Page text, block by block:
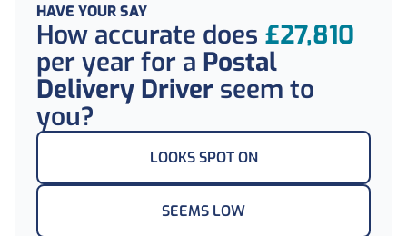
HAVE YOUR SAY
How accurate does £27,810
per year for a Postal
Delivery Driver seem to
you?
LOOKS SPOT ON
SEEMS LOW